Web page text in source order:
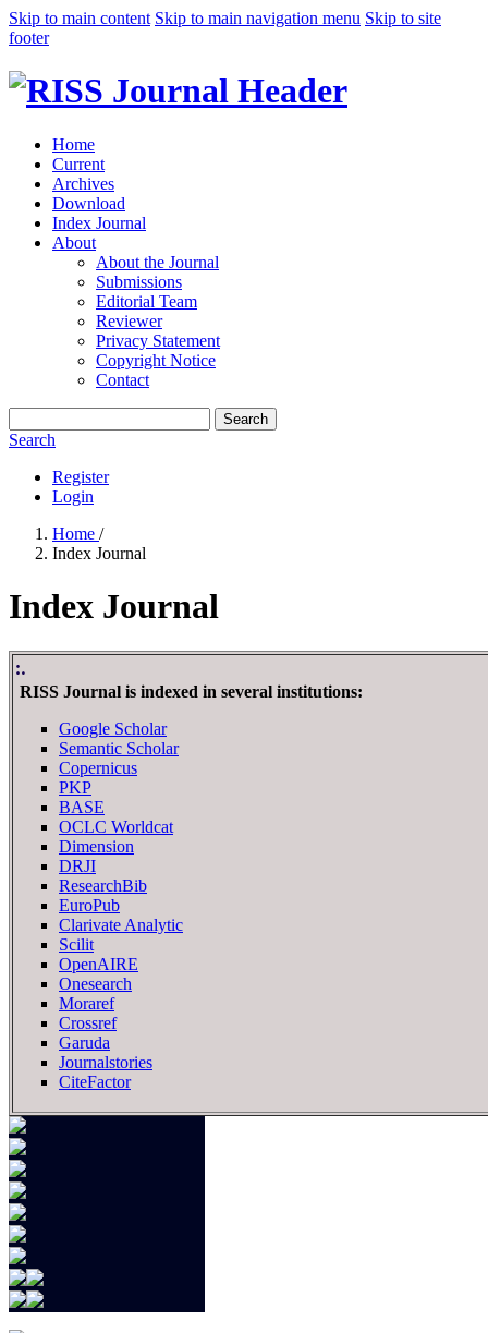
Skip to main content Skip to main navigation menu Skip to site
footer
Home
Current
Archives
Download
Index Journal
About
About the Journal
Submissions
Editorial Team
Reviewer
Privacy Statement
Copyright Notice
Contact
Search
Search
Register
Login
Home /
Index Journal
Index Journal
:.
RISS Journal is indexed in several institutions:
Google Scholar
Semantic Scholar
Copernicus
PKP
BASE
OCLC Worldcat
Dimension
DRJI
ResearchBib
EuroPub
Clarivate Analytic
Scilit
OpenAIRE
Onesearch
Moraref
Crossref
Garuda
Journalstories
CiteFactor